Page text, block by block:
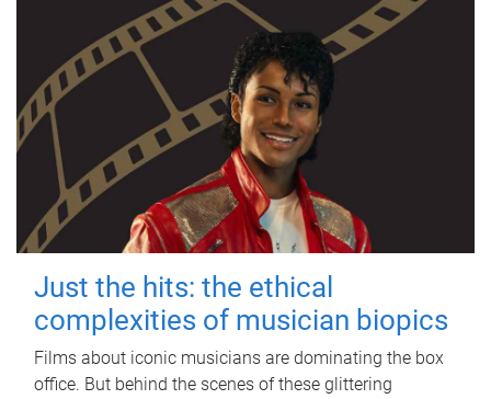
Just the hits: the ethical
complexities of musician biopics
Films about iconic musicians are dominating the box
office. But behind the scenes of these glittering